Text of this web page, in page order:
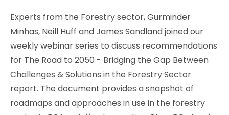
Experts from the Forestry sector, Gurminder
Minhas, Neill Huff and James Sandland joined our
weekly webinar series to discuss recommendations
for The Road to 2050 - Bridging the Gap Between
Challenges & Solutions in the Forestry Sector
report. The document provides a snapshot of
roadmaps and approaches in use in the forestry